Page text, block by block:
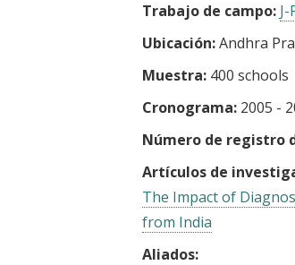
Trabajo de campo:
Ubicación:Andhra
Muestra: 400 schools
Cronograma: 2005 -
Número de registro
Artículos de
The Impact of
from India
Aliados: